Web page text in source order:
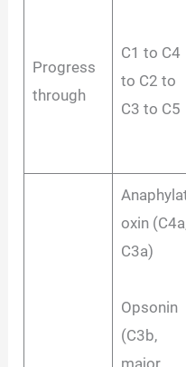
Progress
through
C1 to C4
to C2 to
C3 to C5
oxin
C3a)
Opsonin
(C3b,
major